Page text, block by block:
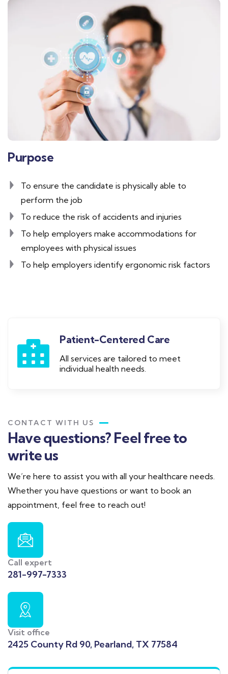
Purpose
To ensure the candidate is physically able to
perform the job
To reduce the risk of accidents and injuries
To help employers make accommodations for
employees with physical issues
To help employers identify ergonomic risk factors
Patient-Centered Care
All services are tailored to meet
individual health needs.
CONTACT WITH US
Have questions? Feel free to
write us
We’re here to assist you with all your healthcare needs.
Whether you have questions or want to book an
appointment, feel free to reach out!
Call expert
281-997-7333
Visit office
2425 County Rd 90, Pearland, TX 77584